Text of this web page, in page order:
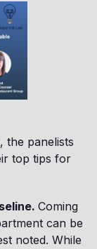
the panelists
top tips for
Coming
can be
noted. While